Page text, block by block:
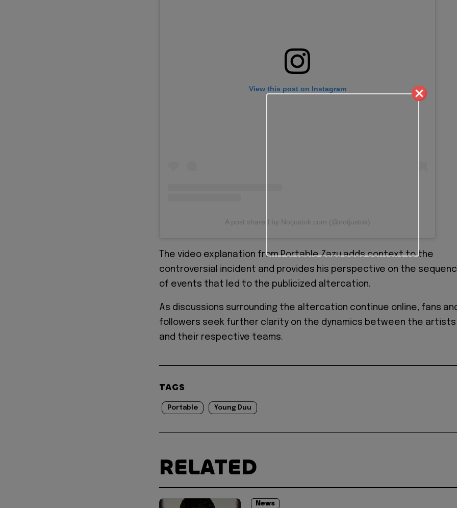
View this post on Instagram
A post shared by Notjustok.com (@notjustok)
The video explanation from Portable Zazu adds context to the
controversial incident and provides his perspective on the
of events that led to the publicized altercation.
As discussions surrounding the altercation continue online, fans
followers seek further clarity on the dynamics between the artists
and their respective teams.
TAGS
Portable Young Duu
RELATED
News